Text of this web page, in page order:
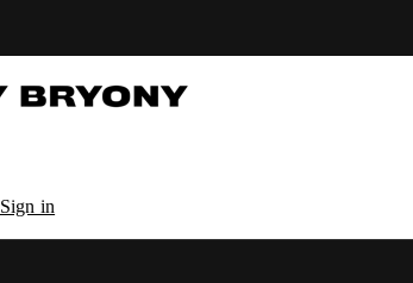
Sign in